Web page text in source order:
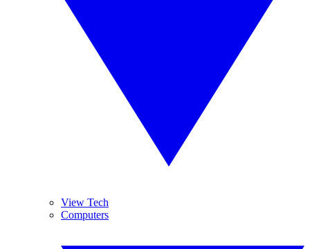
View Tech
Computers